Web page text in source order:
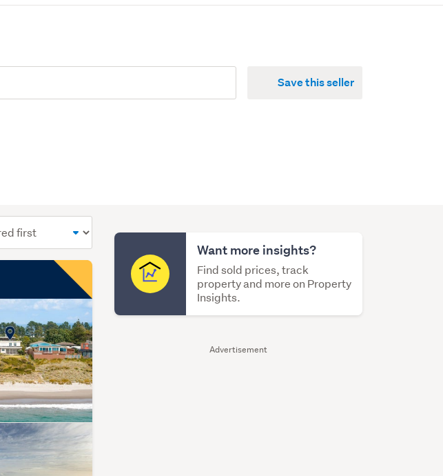
Save this seller
Want more insights?
Find sold prices, track
property and more on Property
Insights.
Advertisement